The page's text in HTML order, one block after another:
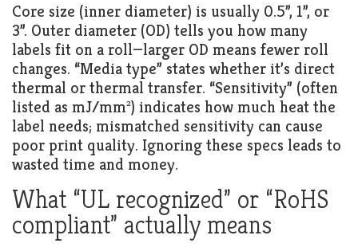
Core size (inner diameter) is usually 0.5”, 1”, or
3”. Outer diameter (OD) tells you how many
labels fit on a roll—larger OD means fewer roll
changes. “Media type” states whether it’s direct
thermal or thermal transfer. “Sensitivity” (often
listed as mJ/mm²) indicates how much heat the
label needs; mismatched sensitivity can cause
poor print quality. Ignoring these specs leads to
wasted time and money.
What “UL recognized” or “RoHS
compliant” actually means